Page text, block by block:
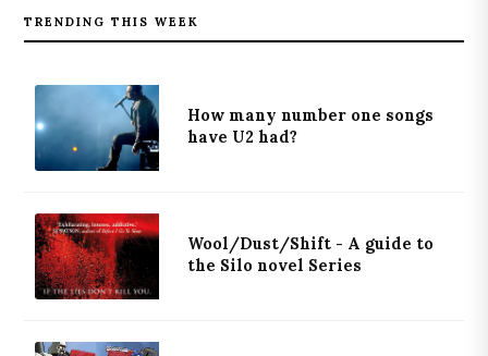
TRENDING THIS WEEK
How many number one songs
have U2 had?
Wool/Dust/Shift - A guide to
the Silo novel Series